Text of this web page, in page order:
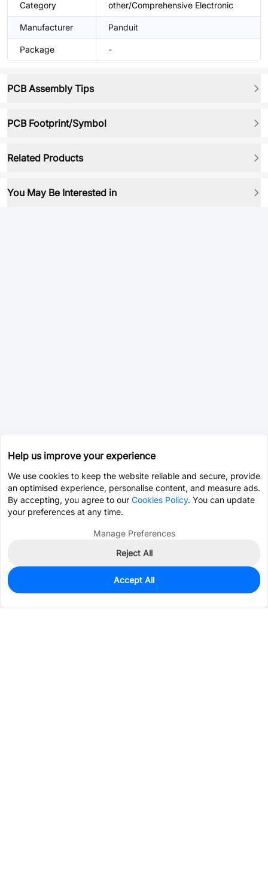
Category other/Comprehensive Electronic
Manufacturer Panduit
Package -
PCB Assembly Tips
PCB Footprint/Symbol
Related Products
You May Be Interested in
0
$5.4572
Help us improve your experience
We use cookies to keep the website reliable and secure, provide
an optimised experience, personalise content, and measure ads.
By accepting, you agree to our Cookies Policy. You can update
your preferences at any time.
Manage Preferences
Reject All
Accept All